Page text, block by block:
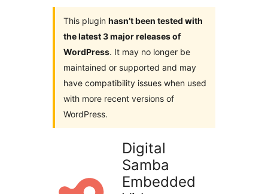
This plugin hasn’t been tested with
the latest 3 major releases of
WordPress. It may no longer be
maintained or supported and may
have compatibility issues when used
with more recent versions of
WordPress.
Digital
Samba
Embedded